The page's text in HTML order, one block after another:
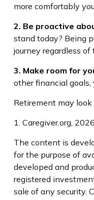
more comfortably
2. Be proactive
stand today? Being
journey regardless
3. Make room for
other financial goals,
Retirement may
1. Caregiver.org, 2026
The content is
for the purpose of
developed and
registered
sale of any security.